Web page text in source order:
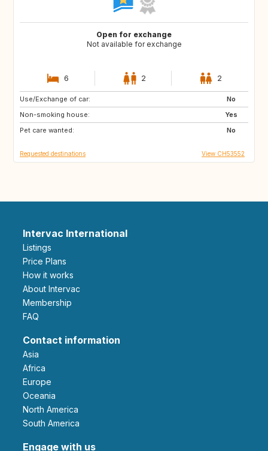
Open for exchange
Not available for exchange
6 2 2
Use/Exchange of car:
No
Non-smoking house:
Yes
Pet care wanted:
No
CA
Requested destinations View CH53552
Intervac International
Listings
Price Plans
How it works
About Intervac
Membership
FAQ
Contact information
Asia
Africa
Europe
Oceania
North America
South America
Engage with us